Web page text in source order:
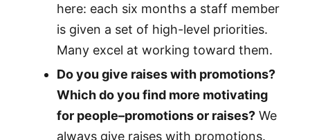
here: each six months a staff member
is given a set of high-level priorities.
Many excel at working toward them.
Do you give raises with promotions?
Which do you find more motivating
for people–promotions or raises?We
always give raises with promotions.